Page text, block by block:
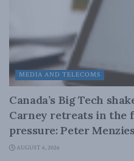
MEDIA AND TELECOMS
Canada’s Big Tech
Carney retreats in the
pressure: Peter
AUGUST 6, 2026